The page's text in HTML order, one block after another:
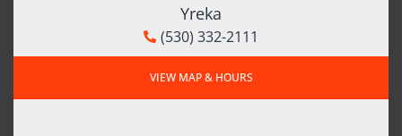
Yreka
(530) 332-2111
VIEW MAP & HOURS